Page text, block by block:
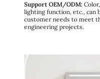
Support OEM/ODM:
lighting function, etc., can
customer needs to meet
engineering projects.